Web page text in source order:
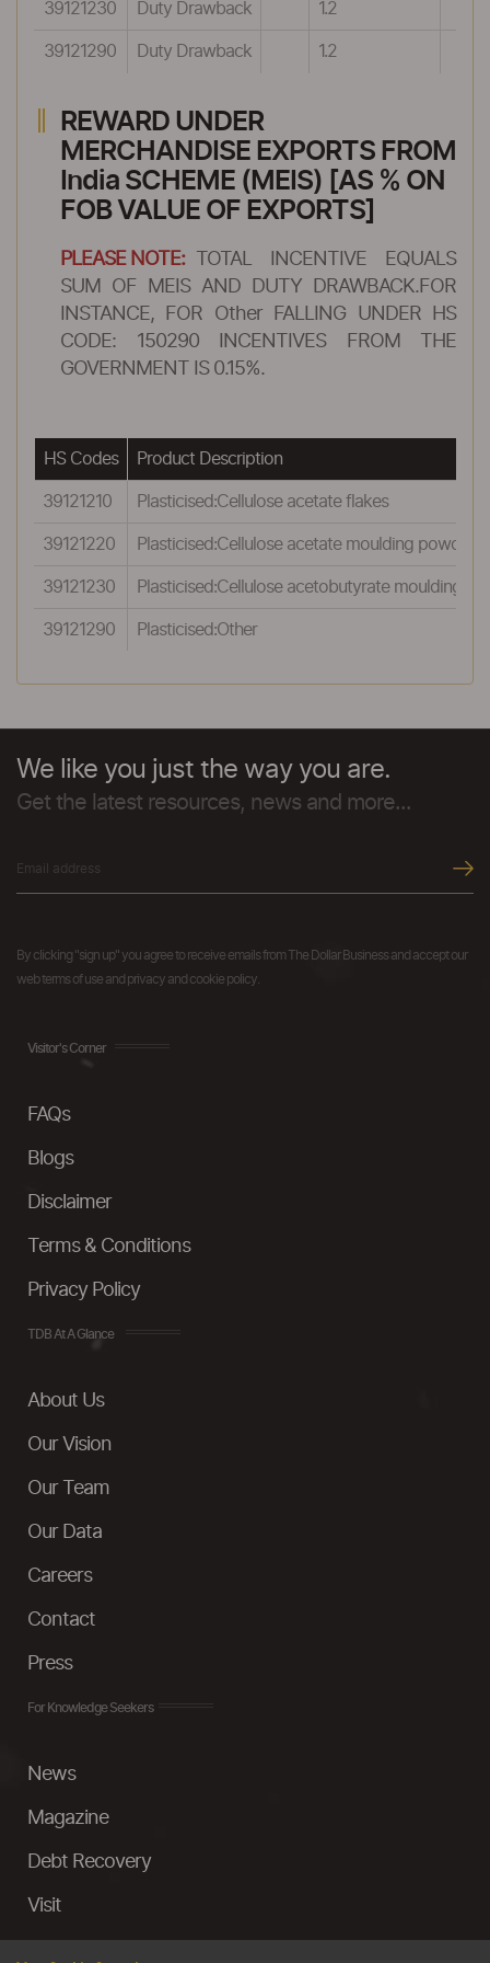
39121230 Duty Drawback 1.2
39121290 Duty Drawback 1.2
REWARD UNDER
MERCHANDISE EXPORTS FROM
India SCHEME (MEIS) [AS % ON
FOB VALUE OF EXPORTS]
PLEASE NOTE:
TOTAL INCENTIVE EQUALS
SUM OF MEIS AND DUTY DRAWBACK.FOR
INSTANCE, FOR Other FALLING UNDER HS
CODE: 150290 INCENTIVES FROM THE
GOVERNMENT IS 0.15%.
HS Codes Product Description
39121210 Plasticised:Cellulose acetate flakes
39121220 Plasticised:Cellulose acetate moulding powder
39121230 Plasticised:Cellulose acetobutyrate moulding
39121290 Plasticised:Other
We like you just the way you are.
Get the latest resources, news and more...
By clicking "sign up" you agree to receive emails from The Dollar Business and accept our
web terms of use and privacy and cookie policy.
Visitor's Corner
FAQs
Blogs
Disclaimer
Terms & Conditions
Privacy Policy
TDB At A Glance
About Us
Our Vision
Our Team
Our Data
Careers
Contact
Press
For Knowledge Seekers
News
Magazine
Debt Recovery
Visit